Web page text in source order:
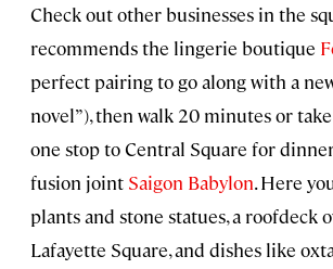
Check out other businesses in the
recommends the lingerie boutique
perfect pairing to go along with a
novel”), then walk 20 minutes or
one stop to Central Square for
fusion joint Saigon Babylon. Here
plants and stone statues, a roofdeck
Lafayette Square, and dishes like